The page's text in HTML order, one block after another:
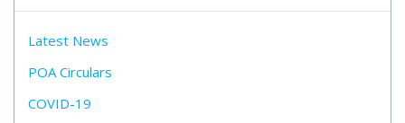
Latest News
POA Circulars
COVID-19